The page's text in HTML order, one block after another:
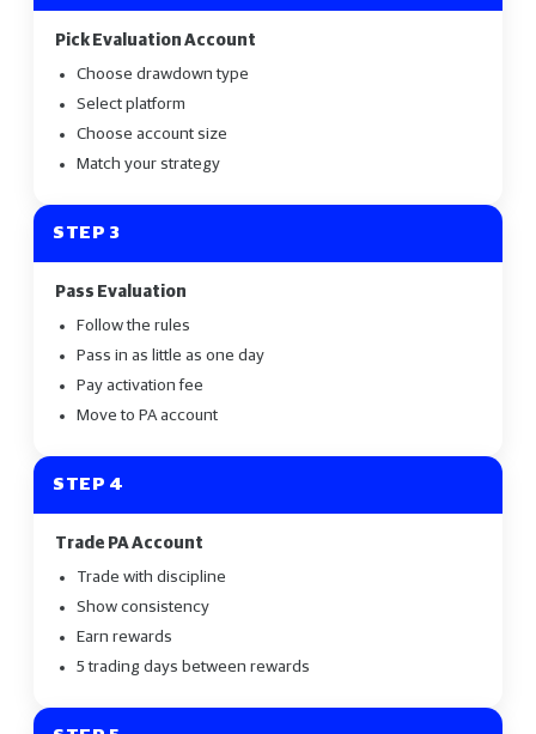
Pick Evaluation Account
Choose drawdown type
Select platform
Choose account size
Match your strategy
STEP 3
Pass Evaluation
Follow the rules
Pass in as little as one day
Pay activation fee
Move to PA account
STEP 4
Trade PA Account
Trade with discipline
Show consistency
Earn rewards
5 trading days between rewards